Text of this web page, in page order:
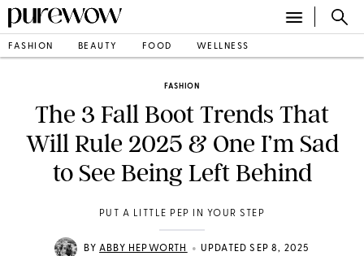
FASHION BEAUTY FOOD WELLNESS
FASHION
The 3 Fall Boot Trends That
Will Rule 2025 & One I’m Sad
to See Being Left Behind
PUT A LITTLE PEP IN YOUR STEP
BYABBY HEPWORTH • UPDATED SEP 8, 2025